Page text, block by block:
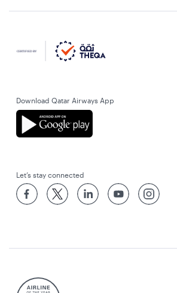
Download Qatar Airways App
Let’s stay connected